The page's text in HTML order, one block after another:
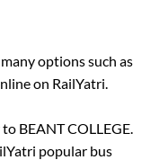
options such as
on RailYatri.
to BEANT COLLEGE.
popular bus